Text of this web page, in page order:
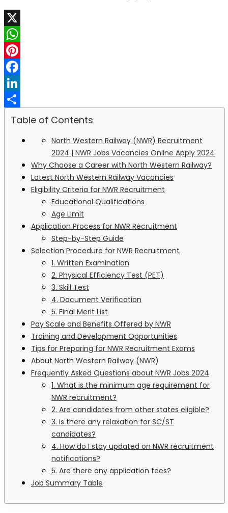
X
WhatsApp
Pinterest
Facebook
LinkedIn
Share
Table of Contents
North Western Railway (NWR) Recruitment
2024 | NWR Jobs Vacancies Online Apply 2024
Why Choose a Career with North Western Railway?
Latest North Western Railway Vacancies
Eligibility Criteria for NWR Recruitment
Educational Qualifications
Age Limit
Application Process for NWR Recruitment
Step-by-Step Guide
Selection Procedure for NWR Recruitment
1. Written Examination
2. Physical Efficiency Test (PET)
3. Skill Test
4. Document Verification
5. Final Merit List
Pay Scale and Benefits Offered by NWR
Training and Development Opportunities
Tips for Preparing for NWR Recruitment Exams
About North Western Railway (NWR)
Frequently Asked Questions about NWR Jobs 2024
1. What is the minimum age requirement for
NWR recruitment?
2. Are candidates from other states eligible?
3. Is there any relaxation for SC/ST
candidates?
4. How do I stay updated on NWR recruitment
notifications?
5. Are there any application fees?
Job Summary Table